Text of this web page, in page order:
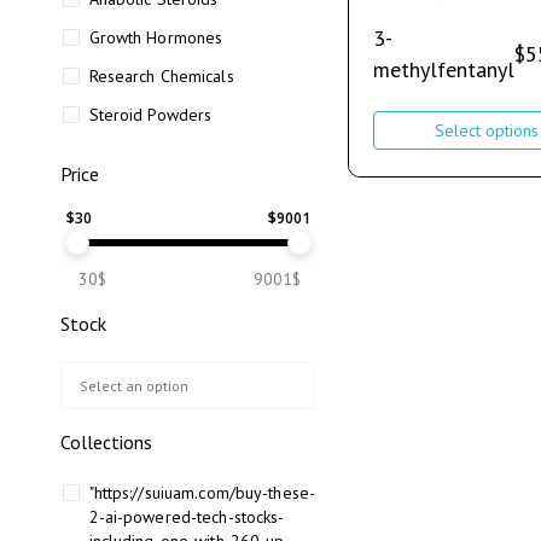
Growth Hormones
Research Chemicals
Steroid Powders
Price
$30 $9001
30$ 9001$
Stock
Collections
"https://suiuam.com/buy-these-
2-ai-powered-tech-stocks-
3-
methylfentanyl
$
Select options